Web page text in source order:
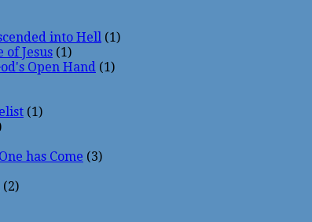
into Hell (1)
Jesus (1)
Open Hand (1)
(1)
has Come (3)
(2)